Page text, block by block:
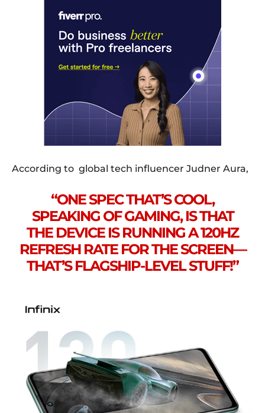
According to global tech influencer Judner Aura,
“ONE SPEC THAT’S COOL,
SPEAKING OF GAMING, IS THAT
THE DEVICE IS RUNNING A 120HZ
REFRESH RATE FOR THE SCREEN—
THAT’S FLAGSHIP-LEVEL STUFF!”